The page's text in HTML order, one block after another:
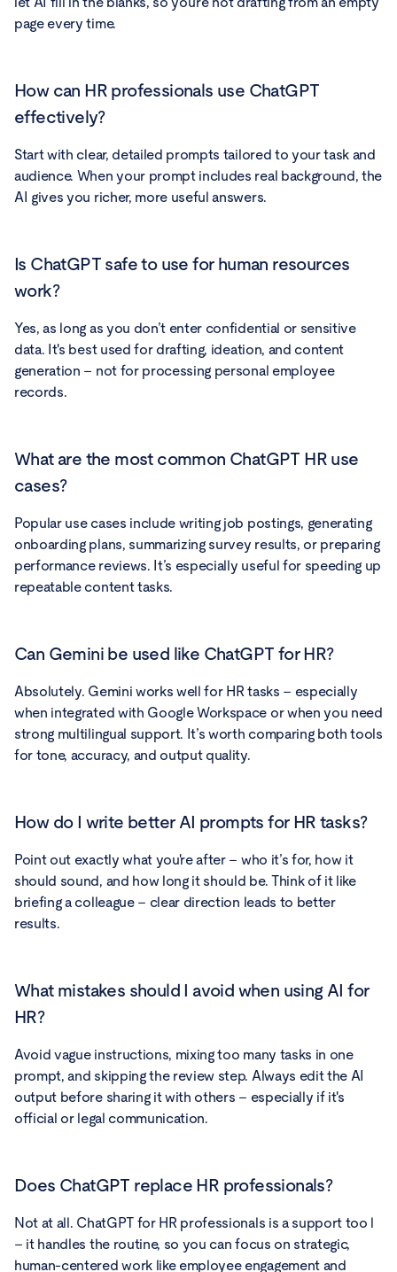
page every time.
How can HR professionals use ChatGPT
effectively?
Start with clear, detailed prompts tailored to your task and
audience. When your prompt includes real background, the
AI gives you richer, more useful answers.
Is ChatGPT safe to use for human resources
work?
Yes, as long as you don’t enter confidential or sensitive
data. It's best used for drafting, ideation, and content
generation – not for processing personal employee
records.
What are the most common ChatGPT HR use
cases?
Popular use cases include writing job postings, generating
onboarding plans, summarizing survey results, or preparing
performance reviews. It’s especially useful for speeding up
repeatable content tasks.
Can Gemini be used like ChatGPT for HR?
Absolutely. Gemini works well for HR tasks – especially
when integrated with Google Workspace or when you need
strong multilingual support. It’s worth comparing both tools
for tone, accuracy, and output quality.
How do I write better AI prompts for HR tasks?
Point out exactly what you're after – who it’s for, how it
should sound, and how long it should be. Think of it like
briefing a colleague – clear direction leads to better
results.
What mistakes should I avoid when using AI for
HR?
Avoid vague instructions, mixing too many tasks in one
prompt, and skipping the review step. Always edit the AI
output before sharing it with others – especially if it's
official or legal communication.
Does ChatGPT replace HR professionals?
Not at all. ChatGPT for HR professionals is a support too l
– it handles the routine, so you can focus on strategic,
human-centered work like employee engagement and